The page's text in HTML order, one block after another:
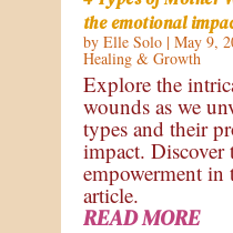
the emotional
by Elle Solo| May 9,
Healing & Growth
Explore the
wounds as we
types and their
impact. Discover
empowerment
article.
READ MORE